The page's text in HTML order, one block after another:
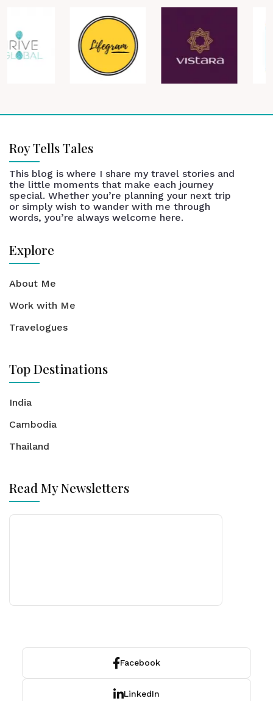
Roy Tells Tales
This blog is where I share my travel stories and
the little moments that make each journey
special. Whether you’re planning your next trip
or simply wish to wander with me through
words, you’re always welcome here.
Explore
About Me
Work with Me
Travelogues
Top Destinations
India
Cambodia
Thailand
Read My Newsletters
Facebook
LinkedIn